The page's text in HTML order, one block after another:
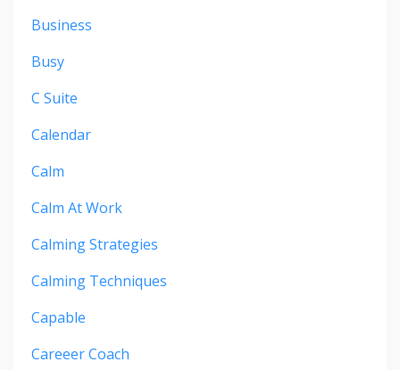
Business
Busy
C Suite
Calendar
Calm
Calm At Work
Calming Strategies
Calming Techniques
Capable
Careeer Coach